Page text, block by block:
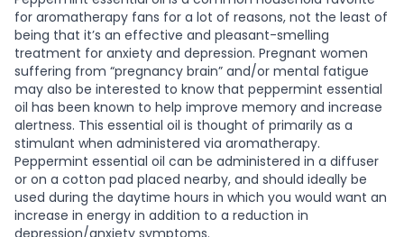
for aromatherapy fans for a lot of reasons, not the least of
being that it’s an effective and pleasant-smelling
treatment for anxiety and depression. Pregnant women
suffering from “pregnancy brain” and/or mental fatigue
may also be interested to know that peppermint essential
oil has been known to help improve memory and increase
alertness. This essential oil is thought of primarily as a
stimulant when administered via aromatherapy.
Peppermint essential oil can be administered in a diffuser
or on a cotton pad placed nearby, and should ideally be
used during the daytime hours in which you would want an
increase in energy in addition to a reduction in